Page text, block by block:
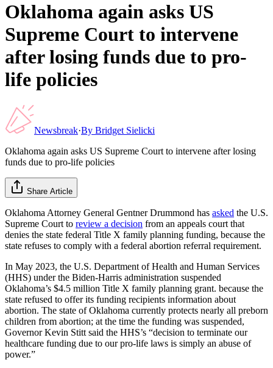
Oklahoma again asks US
Supreme Court to intervene
after losing funds due to pro-
life policies
Newsbreak·By Bridget Sielicki
Oklahoma again asks US Supreme Court to intervene after losing
funds due to pro-life policies
Share Article
Oklahoma Attorney General Gentner Drummond has asked the U.S.
Supreme Court to review a decision from an appeals court that
denies the state federal Title X family planning funding, because the
state refuses to comply with a federal abortion referral requirement.
In May 2023, the U.S. Department of Health and Human Services
(HHS) under the Biden-Harris administration suspended
Oklahoma’s $4.5 million Title X family planning grant. because the
state refused to offer its funding recipients information about
abortion. The state of Oklahoma currently protects nearly all preborn
children from abortion; at the time the funding was suspended,
Governor Kevin Stitt said the HHS’s “decision to terminate our
healthcare funding due to our pro-life laws is simply an abuse of
power.”